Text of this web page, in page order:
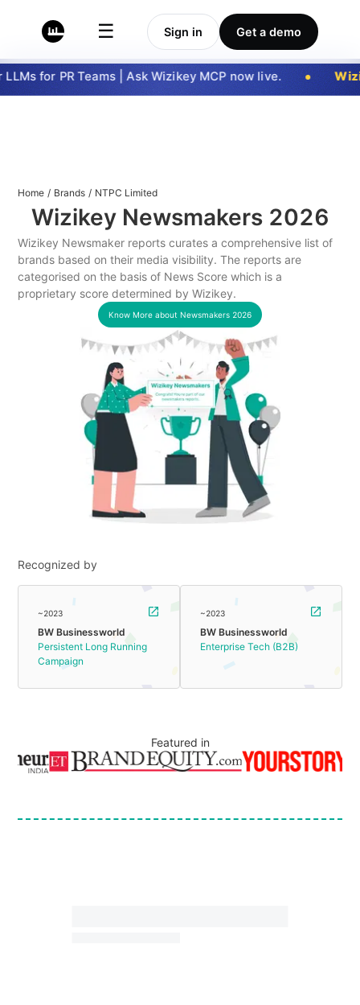
☰ Sign in Get a demo
for PR Teams | Ask Wizikey MCP now live.
Home / Brands / NTPC Limited
Wizikey Newsmakers 2026
Wizikey Newsmaker reports curates a comprehensive list of
brands based on their media visibility. The reports are
categorised on the basis of News Score which is a
proprietary score determined by Wizikey.
Know More about Newsmakers 2026
Recognized by
~2023
BW Businessworld
Persistent Long Running
Campaign
~2023
BW Businessworld
Enterprise Tech (B2B)
Featured in